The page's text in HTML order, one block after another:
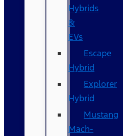
Hybrids
&
EVs
Escape
Hybrid
Explorer
Hybrid
Mustang
Mach-